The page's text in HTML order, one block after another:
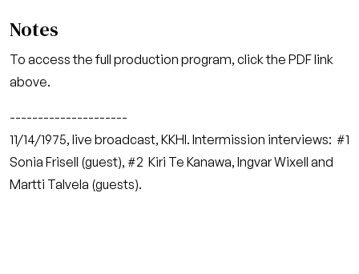
Notes
To access the full production program, click the PDF link
above.
---------------------
11/14/1975, live broadcast, KKHI. Intermission interviews: #1
Sonia Frisell (guest), #2 Kiri Te Kanawa, Ingvar Wixell and
Martti Talvela (guests).